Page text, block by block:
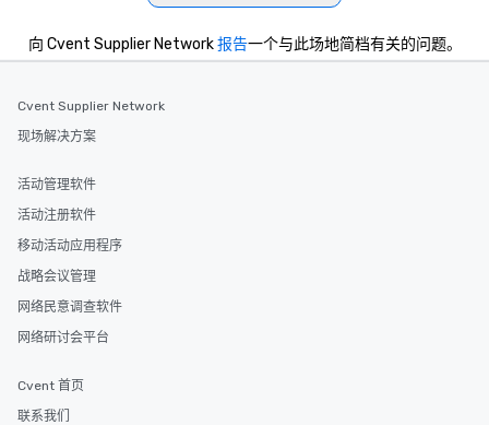
向 Cvent Supplier Network报告一个与此场地简档有关的问题。
Cvent Supplier Network
现场解决方案
活动管理软件
活动注册软件
移动活动应用程序
战略会议管理
网络民意调查软件
网络研讨会平台
Cvent 首页
联系我们